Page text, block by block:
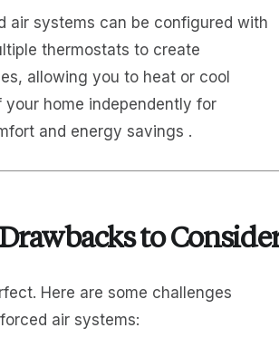
air systems can be configured with
thermostats to create
allowing you to heat or cool
your home independently for
and energy savings .
to
Here are some challenges
air systems: